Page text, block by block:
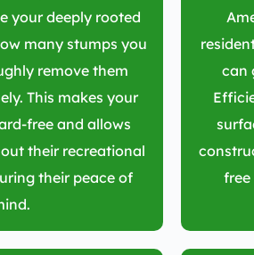
your deeply rooted
many stumps you
remove them
This makes your
free and allows
their recreational
their peace of
can
free